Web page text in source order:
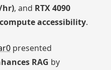
hr), and RTX 4090
compute accessibility.
presented
RAG by